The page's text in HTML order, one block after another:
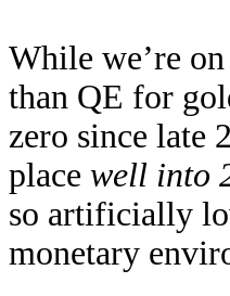
While we’re
than QE for
zero since late
place well into
so artificially
monetary